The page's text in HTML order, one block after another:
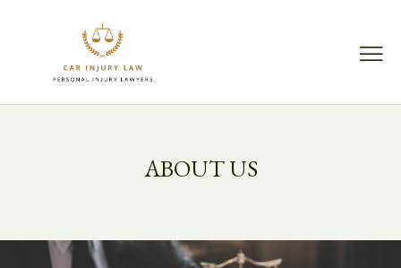
ABOUT US